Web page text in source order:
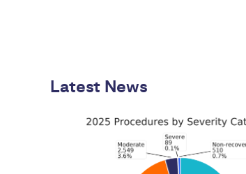
Latest News